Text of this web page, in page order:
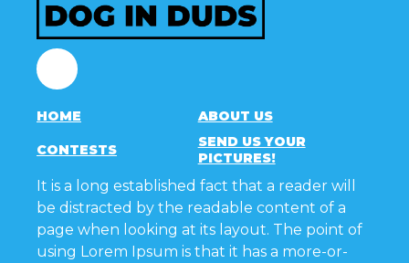
Facebook
HOME ABOUT US
CONTESTS
SEND US YOUR
PICTURES!
It is a long established fact that a reader will
be distracted by the readable content of a
page when looking at its layout. The point of
using Lorem Ipsum is that it has a more-or-